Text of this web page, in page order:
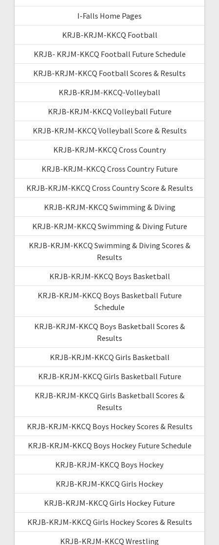
I-Falls Home Pages
KRJB-KRJM-KKCQ Football
KRJB- KRJM-KKCQ Football Future Schedule
KRJB-KRJM-KKCQ Football Scores & Results
KRJB-KRJM-KKCQ-Volleyball
KRJB-KRJM-KKCQ Volleyball Future
KRJB-KRJM-KKCQ Volleyball Score & Results
KRJB-KRJM-KKCQ Cross Country
KRJB-KRJM-KKCQ Cross Country Future
KRJB-KRJM-KKCQ Cross Country Score & Results
KRJB-KRJM-KKCQ Swimming & Diving
KRJB-KRJM-KKCQ Swimming & Diving Future
KRJB-KRJM-KKCQ Swimming & Diving Scores &
Results
KRJB-KRJM-KKCQ Boys Basketball
KRJB-KRJM-KKCQ Boys Basketball Future
Schedule
KRJB-KRJM-KKCQ Boys Basketball Scores &
Results
KRJB-KRJM-KKCQ Girls Basketball
KRJB-KRJM-KKCQ Girls Basketball Future
KRJB-KRJM-KKCQ Girls Basketball Scores &
Results
KRJB-KRJM-KKCQ Boys Hockey Scores & Results
KRJB-KRJM-KKCQ Boys Hockey Future Schedule
KRJB-KRJM-KKCQ Boys Hockey
KRJB-KRJM-KKCQ Girls Hockey
KRJB-KRJM-KKCQ Girls Hockey Future
KRJB-KRJM-KKCQ Girls Hockey Scores & Results
KRJB-KRJM-KKCQ Wrestling